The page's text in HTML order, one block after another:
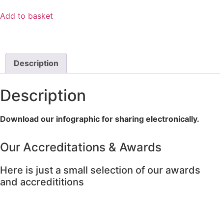
Add to basket
Description
Description
Download our infographic for sharing electronically.
Our Accreditations & Awards
Here is just a small selection of our awards
and accredititions